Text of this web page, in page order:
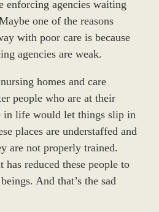
enforcing agencies waiting
one of the reasons
with poor care is because
agencies are weak.
homes and care
people who are at their
in life would let things slip in
places are understaffed and
are not properly trained.
reduced these people to
And that’s the sad